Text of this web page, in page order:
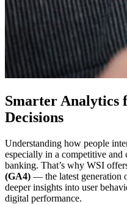
Smarter Analytics
Decisions
Understanding how people
especially in a competitive
banking. That’s why WSI
(GA4) — the latest generation
deeper insights into user
digital performance.